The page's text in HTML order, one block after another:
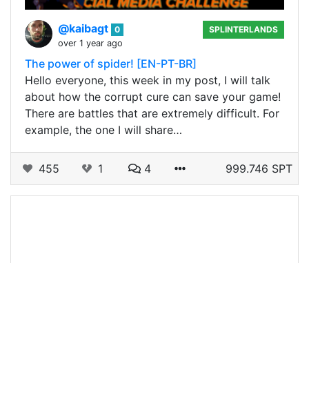
@kaibagt 0
over 1 year ago
SPLINTERLANDS
The power of spider! [EN-PT-BR]
Hello everyone, this week in my post, I will talk
about how the corrupt cure can save your game!
There are battles that are extremely difficult. For
example, the one I will share…
455 1 4 999.746 SPT